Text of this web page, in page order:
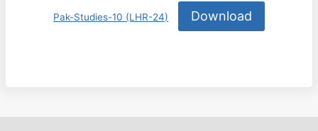
Pak-Studies-10 (LHR-24) Download